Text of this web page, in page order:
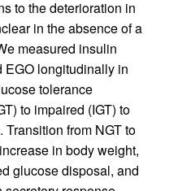
to the deterioration in
in the absence of a
measured insulin
EGO longitudinally in
tolerance
to impaired (IGT) to
from NGT to
in body weight,
glucose disposal, and